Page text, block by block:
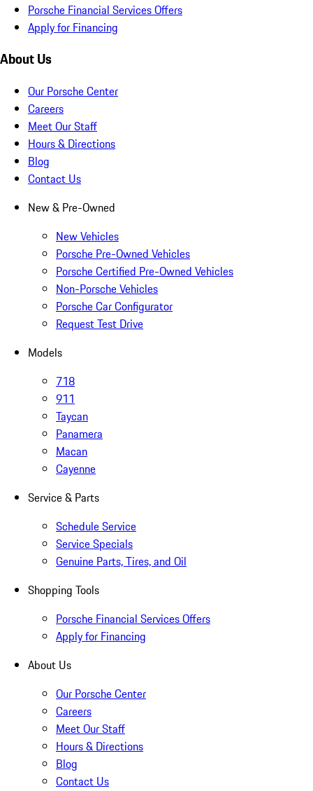
Porsche Financial Services Offers
Apply for Financing
About Us
Our Porsche Center
Careers
Meet Our Staff
Hours & Directions
Blog
Contact Us
New & Pre-Owned
New Vehicles
Porsche Pre-Owned Vehicles
Porsche Certified Pre-Owned Vehicles
Non-Porsche Vehicles
Porsche Car Configurator
Request Test Drive
Models
718
911
Taycan
Panamera
Macan
Cayenne
Service & Parts
Schedule Service
Service Specials
Genuine Parts, Tires, and Oil
Shopping Tools
Porsche Financial Services Offers
Apply for Financing
About Us
Our Porsche Center
Careers
Meet Our Staff
Hours & Directions
Blog
Contact Us